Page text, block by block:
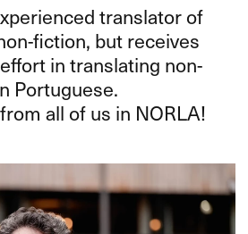
translator of
fiction, but receives
in translating non-
Portuguese.
all of us in NORLA!